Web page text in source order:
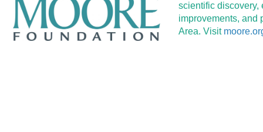
scientific discovery,
improvements, and
Area. Visit